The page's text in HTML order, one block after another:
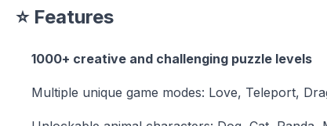
⭐ Features
1000+ creative and challenging puzzle levels
Multiple unique game modes: Love, Teleport,